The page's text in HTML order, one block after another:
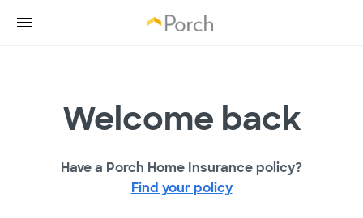
Welcome back
Have a Porch Home Insurance policy?
Find your policy